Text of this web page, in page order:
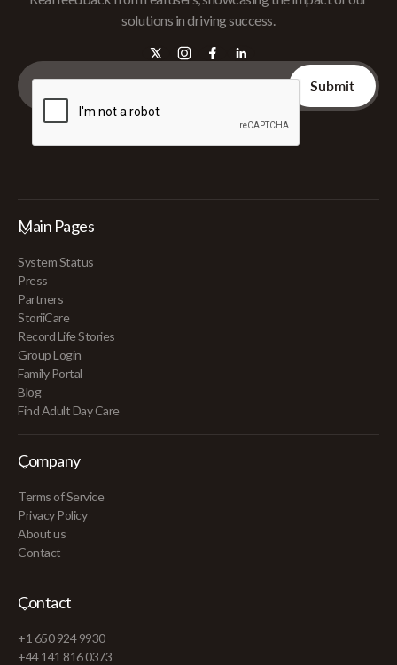
solutions in driving success.
Main Pages
System Status
Press
Partners
StoriiCare
Record Life Stories
Group Login
Family Portal
Blog
Find Adult Day Care
Company
Terms of Service
Privacy Policy
About us
Contact
Contact
+1 650 924 9930
+44 141 816 0373